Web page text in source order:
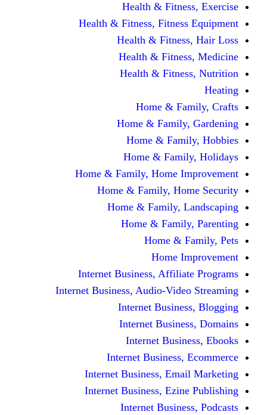
Health &
Health & Fitness,
Health &
Health &
Health &
Home &
Home &
Home &
Home &
Home & Family, Home
Home & Family,
Home & Family,
Home &
Home &
Home
Internet Business,
Internet Business, Audio-
Internet
Internet
Internet
Internet Business,
Internet Business,
Internet Business,
Internet